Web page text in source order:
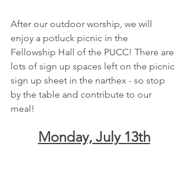
After our outdoor worship, we will
enjoy a potluck picnic in the
Fellowship Hall of the PUCC! There are
lots of sign up spaces left on the picnic
sign up sheet in the narthex - so stop
by the table and contribute to our
meal!
Monday, July 13th